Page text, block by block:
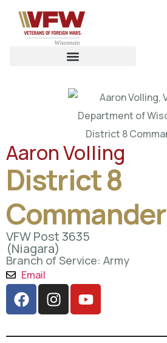
Aaron Volling
District 8
Commander
VFW Post 3635
(Niagara)
Branch of Service: Army
Email